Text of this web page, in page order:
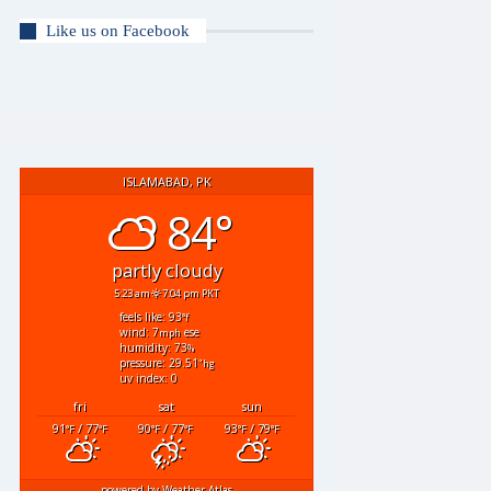
Like us on Facebook
ISLAMABAD, PK
84°
partly cloudy
5:23 am 7:04 pm PKT
feels like: 93°f
wind: 7mphese
humidity: 73%
pressure: 29.51"hg
uv index: 0
fri sat
sun
91°F/ 77°F 90°F/ 77°F 93°F/ 79°F